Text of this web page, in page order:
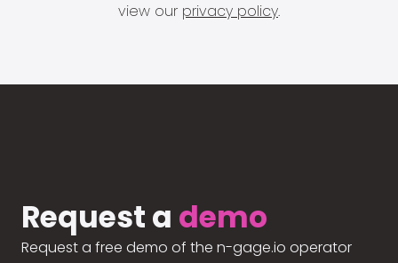
view our privacy policy.
Request a demo
Request a free demo of the n-gage.io operator